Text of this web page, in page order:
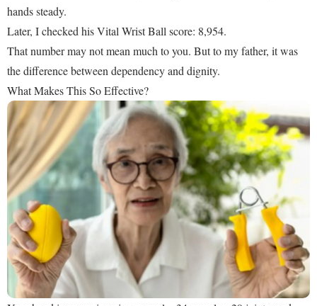
hands steady.
Later, I checked his Vital Wrist Ball score: 8,954.
That number may not mean much to you. But to my father, it was
the difference between dependency and dignity.
What Makes This So Effective?